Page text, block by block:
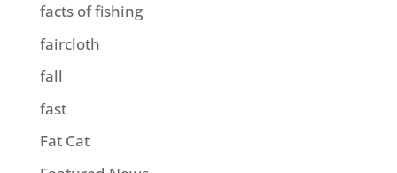
facts of fishing
faircloth
fall
fast
Fat Cat